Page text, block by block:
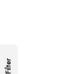
Filter